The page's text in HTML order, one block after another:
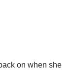
on when she